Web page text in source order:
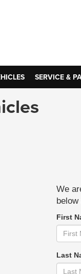
SERVICE &
We
First
Last